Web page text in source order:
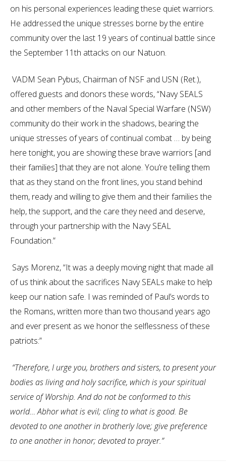
on his personal experiences leading these quiet warriors.
He addressed the unique stresses borne by the entire
community over the last 19 years of continual battle since
the September 11th attacks on our Natuon.
VADM Sean Pybus, Chairman of NSF and USN (Ret.),
offered guests and donors these words, “Navy SEALS
and other members of the Naval Special Warfare (NSW)
community do their work in the shadows, bearing the
unique stresses of years of continual combat … by being
here tonight, you are showing these brave warriors [and
their families] that they are not alone. You’re telling them
that as they stand on the front lines, you stand behind
them, ready and willing to give them and their families the
help, the support, and the care they need and deserve,
through your partnership with the Navy SEAL
Foundation.”
Says Morenz, “It was a deeply moving night that made all
of us think about the sacrifices Navy SEALs make to help
keep our nation safe. I was reminded of Paul’s words to
the Romans, written more than two thousand years ago
and ever present as we honor the selflessness of these
patriots:”
“Therefore, I urge you, brothers and sisters, to present your
bodies as living and holy sacrifice, which is your spiritual
service of Worship. And do not be conformed to this
world… Abhor what is evil; cling to what is good. Be
devoted to one another in brotherly love; give preference
to one another in honor; devoted to prayer.”